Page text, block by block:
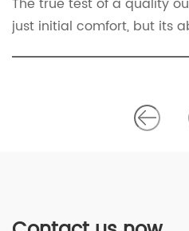
just initial comfort, but its